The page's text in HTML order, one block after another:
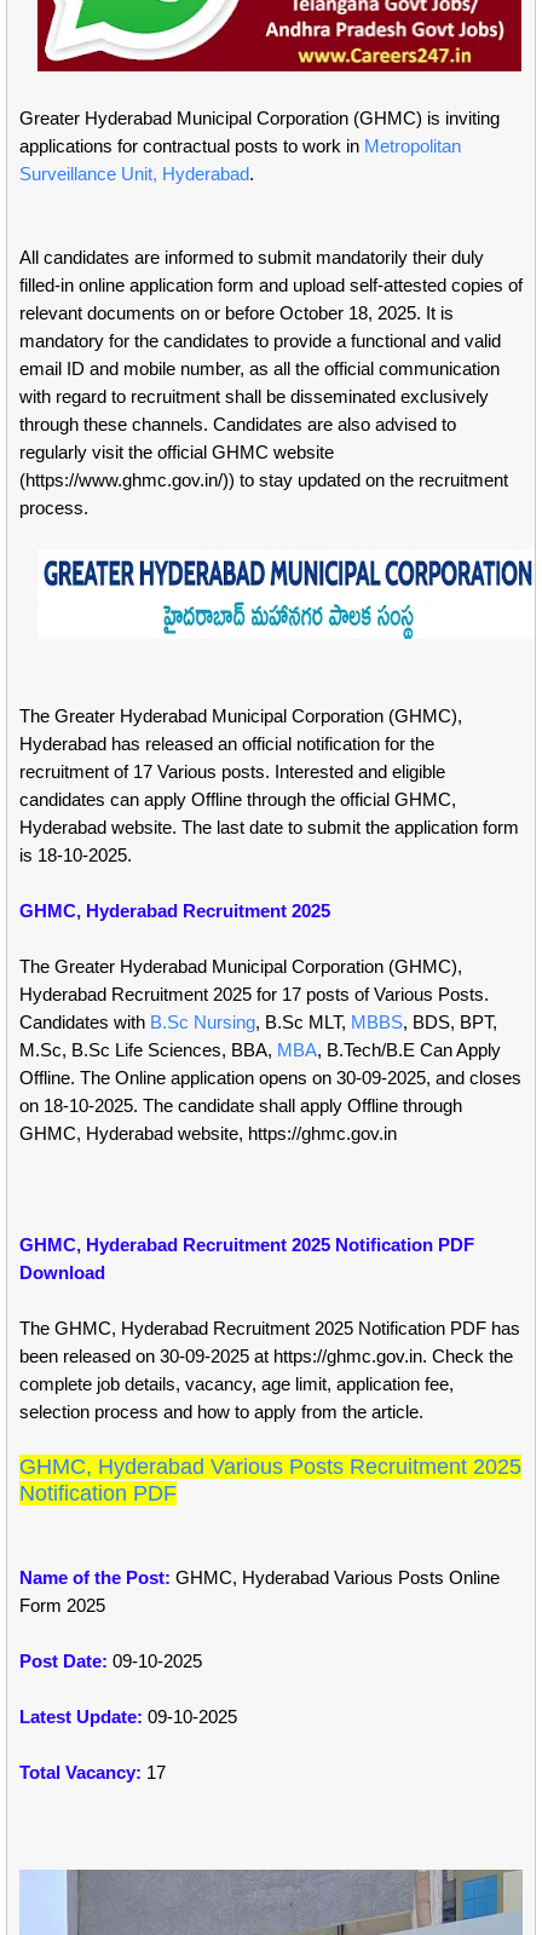
Greater Hyderabad Municipal Corporation (GHMC) is inviting
applications for contractual posts to work in Metropolitan
Surveillance Unit, Hyderabad.
All candidates are informed to submit mandatorily their duly
filled-in online application form and upload self-attested copies of
relevant documents on or before October 18, 2025. It is
mandatory for the candidates to provide a functional and valid
email ID and mobile number, as all the official communication
with regard to recruitment shall be disseminated exclusively
through these channels. Candidates are also advised to
regularly visit the official GHMC website
(https://www.ghmc.gov.in/)) to stay updated on the recruitment
process.
The Greater Hyderabad Municipal Corporation (GHMC),
Hyderabad has released an official notification for the
recruitment of 17 Various posts. Interested and eligible
candidates can apply Offline through the official GHMC,
Hyderabad website. The last date to submit the application form
is 18-10-2025.
GHMC, Hyderabad Recruitment 2025
The Greater Hyderabad Municipal Corporation (GHMC),
Hyderabad Recruitment 2025 for 17 posts of Various Posts.
Candidates with B.Sc Nursing, B.Sc MLT, MBBS, BDS, BPT,
M.Sc, B.Sc Life Sciences, BBA, MBA, B.Tech/B.E Can Apply
Offline. The Online application opens on 30-09-2025, and closes
on 18-10-2025. The candidate shall apply Offline through
GHMC, Hyderabad website, https://ghmc.gov.in
GHMC, Hyderabad Recruitment 2025 Notification PDF
Download
The GHMC, Hyderabad Recruitment 2025 Notification PDF has
been released on 30-09-2025 at https://ghmc.gov.in. Check the
complete job details, vacancy, age limit, application fee,
selection process and how to apply from the article.
GHMC, Hyderabad Various Posts Recruitment 2025
Notification PDF
Name of the Post: GHMC, Hyderabad Various Posts Online
Form 2025
Post Date: 09-10-2025
Latest Update: 09-10-2025
Total Vacancy: 17